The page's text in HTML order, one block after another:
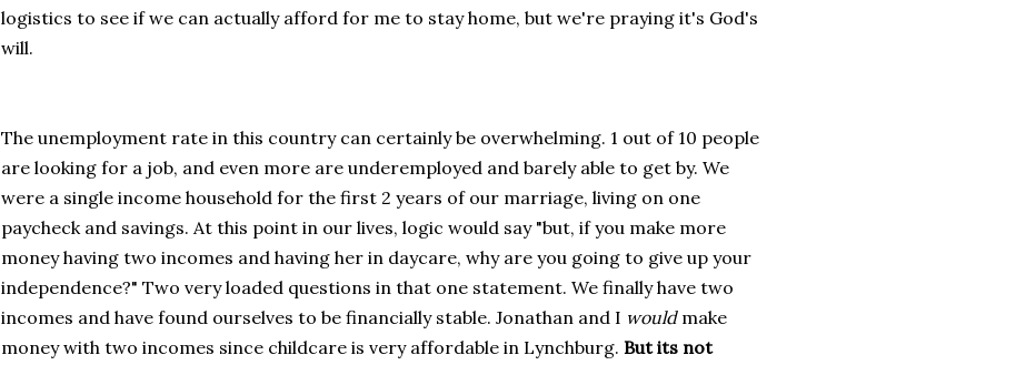
logistics to see if we can actually afford for me to stay home, but we're praying it's God's
will.
The unemployment rate in this country can certainly be overwhelming. 1 out of 10 people
are looking for a job, and even more are underemployed and barely able to get by. We
were a single income household for the first 2 years of our marriage, living on one
paycheck and savings. At this point in our lives, logic would say "but, if you make more
money having two incomes and having her in daycare, why are you going to give up your
independence?" Two very loaded questions in that one statement. We finally have two
incomes and have found ourselves to be financially stable. Jonathan and I wouldmake
money with two incomes since childcare is very affordable in Lynchburg. But its not